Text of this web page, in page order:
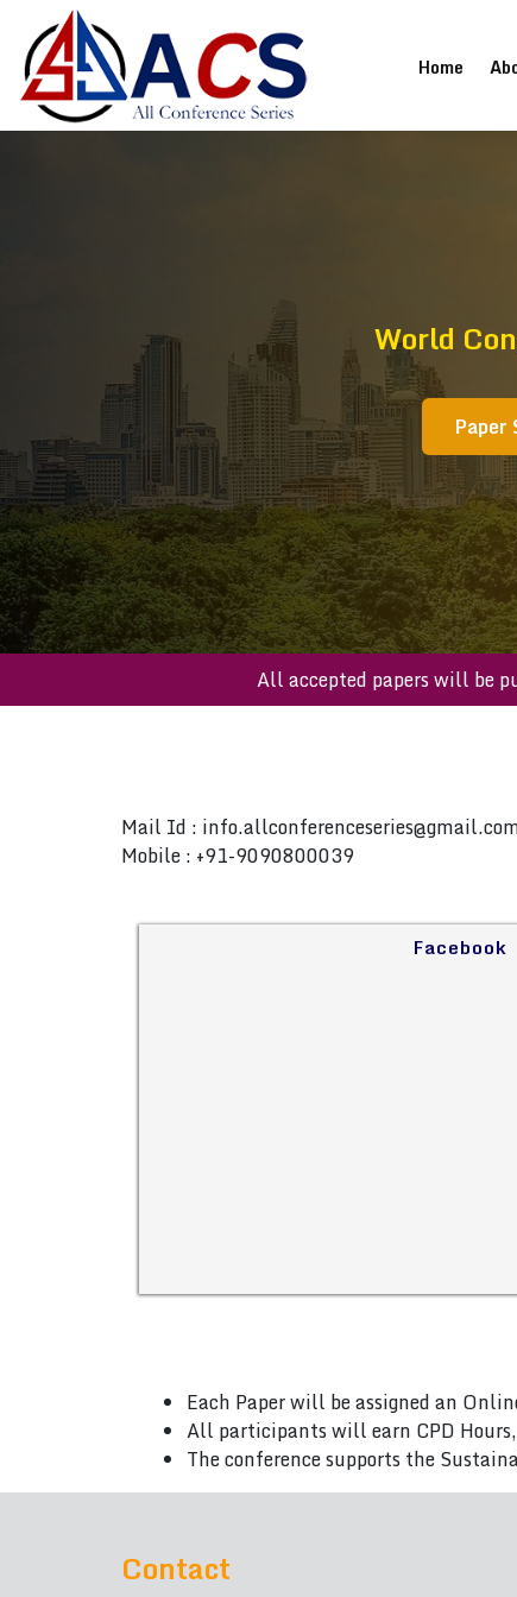
Home
World
Paper
All accepted papers will
Mail Id :
Mobile : +91-9090800039
Facebook
Each Paper will be assigned an
All participants will earn CPD
The conference supports the
Contact